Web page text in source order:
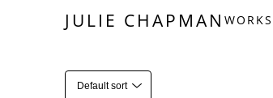
JULIE CHAPMAN WORKS
Default sort